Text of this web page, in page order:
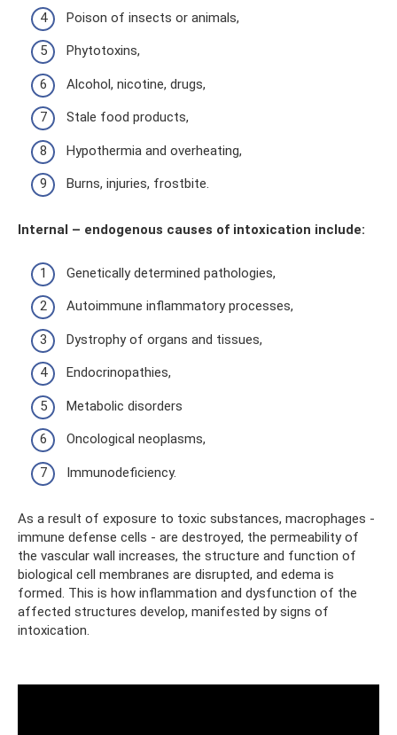
Poison of insects or animals,
Phytotoxins,
Alcohol, nicotine, drugs,
Stale food products,
Hypothermia and overheating,
Burns, injuries, frostbite.
Internal – endogenous causes of intoxication include:
Genetically determined pathologies,
Autoimmune inflammatory processes,
Dystrophy of organs and tissues,
Endocrinopathies,
Metabolic disorders
Oncological neoplasms,
Immunodeficiency.
As a result of exposure to toxic substances, macrophages -
immune defense cells - are destroyed, the permeability of
the vascular wall increases, the structure and function of
biological cell membranes are disrupted, and edema is
formed. This is how inflammation and dysfunction of the
affected structures develop, manifested by signs of
intoxication.